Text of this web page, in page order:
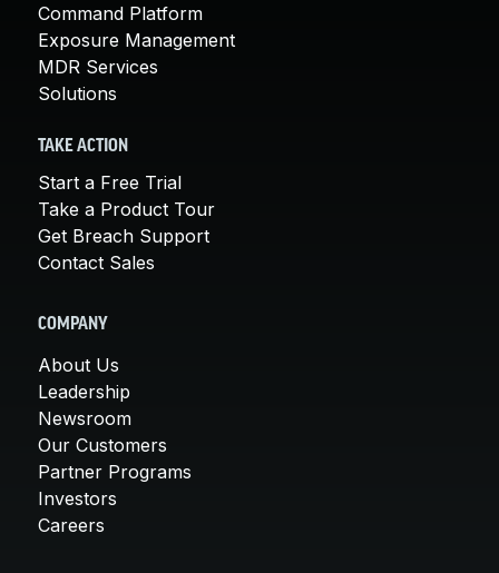
Command Platform
Exposure Management
MDR Services
Solutions
TAKE ACTION
Start a Free Trial
Take a Product Tour
Get Breach Support
Contact Sales
COMPANY
About Us
Leadership
Newsroom
Our Customers
Partner Programs
Investors
Careers